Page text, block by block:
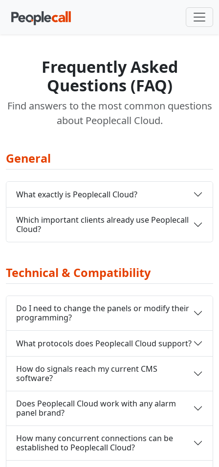
Frequently Asked
Questions (FAQ)
Find answers to the most common questions
about Peoplecall Cloud.
General
What exactly is Peoplecall Cloud?
Which important clients already use Peoplecall
Cloud?
Technical & Compatibility
Do I need to change the panels or modify their
programming?
What protocols does Peoplecall Cloud support?
How do signals reach my current CMS
software?
Does Peoplecall Cloud work with any alarm
panel brand?
How many concurrent connections can be
established to Peoplecall Cloud?